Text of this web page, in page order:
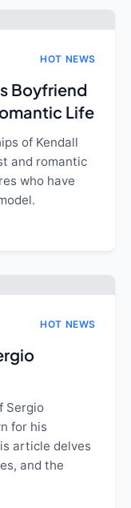
HOT NEWS
Boyfriend
Life
of Kendall
and romantic
who have
HOT NEWS
Sergio
for his
article delves
and the